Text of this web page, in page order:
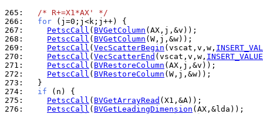
265:
/* R+=X1*AX' */
266:
for
267:
PetscCall ( BVGetColumn
268:
PetscCall ( BVGetColumn
269:
PetscCall ( VecScatterBegin (vscat,v,w,
270:
PetscCall ( VecScatterEnd (vscat,v,w,
271:
PetscCall ( BVRestoreColumn
272:
PetscCall ( BVRestoreColumn
273:
274:
if
275:
PetscCall ( BVGetArrayRead
276:
PetscCall ( BVGetLeadingDimension